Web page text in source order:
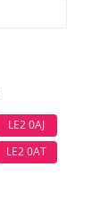
LE2 0AJ
LE2 0AT